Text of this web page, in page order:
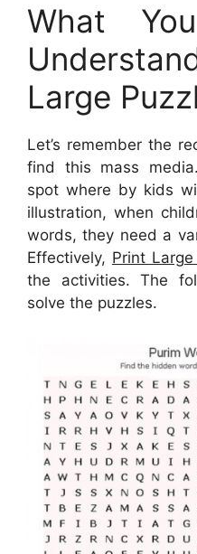
What
Large
Let’s remember the
find this mass
spot where by kids
illustration, when
words, they need a
Effectively, Print
the activities. The
solve the puzzles.